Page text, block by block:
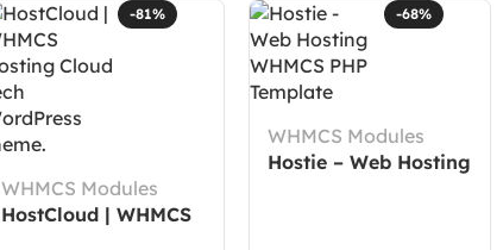
-81%
WHMCS Modules
HostCloud | WHMCS
-68%
WHMCS Modules
Hostie – Web Hosting